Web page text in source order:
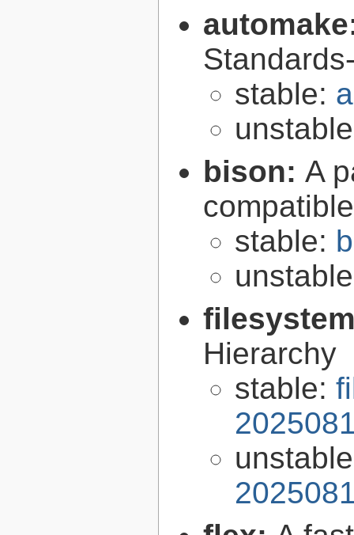
stable:
bison: A
stable:
Hierarchy
stable: